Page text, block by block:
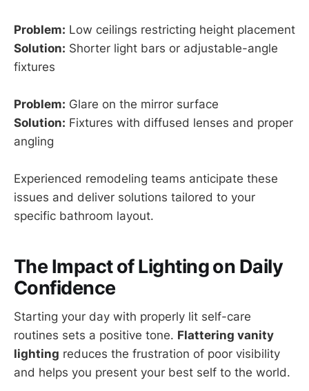
Problem: Low ceilings restricting height placement
Solution: Shorter light bars or adjustable-angle
fixtures
Problem: Glare on the mirror surface
Solution: Fixtures with diffused lenses and proper
angling
Experienced remodeling teams anticipate these
issues and deliver solutions tailored to your
specific bathroom layout.
The Impact of Lighting on Daily
Confidence
Starting your day with properly lit self-care
routines sets a positive tone. Flattering vanity
lighting reduces the frustration of poor visibility
and helps you present your best self to the world.